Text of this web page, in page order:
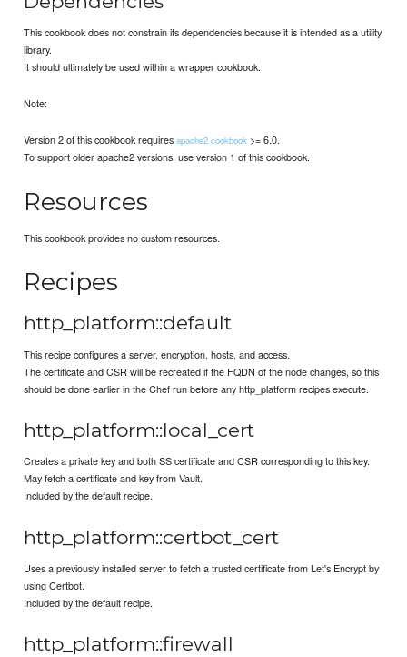
This cookbook does not constrain its dependencies because it is intended as a utility
library.
It should ultimately be used within a wrapper cookbook.
Note:
Version 2 of this cookbook requiresapache2 cookbook >= 6.0.
To support older apache2 versions, use version 1 of this cookbook.
Resources
This cookbook provides no custom resources.
Recipes
http_platform::default
This recipe configures a server, encryption, hosts, and access.
The certificate and CSR will be recreated if the FQDN of the node changes, so this
should be done earlier in the Chef run before any http_platform recipes execute.
http_platform::local_cert
Creates a private key and both SS certificate and CSR corresponding to this key.
May fetch a certificate and key from Vault.
Included by the default recipe.
http_platform::certbot_cert
Uses a previously installed server to fetch a trusted certificate from Let's Encrypt by
using Certbot.
Included by the default recipe.
http_platform::firewall